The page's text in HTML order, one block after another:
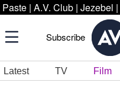
Paste | A.V. Club | Jezebel |
Subscribe
Latest TV Film